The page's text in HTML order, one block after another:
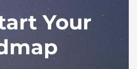
Your